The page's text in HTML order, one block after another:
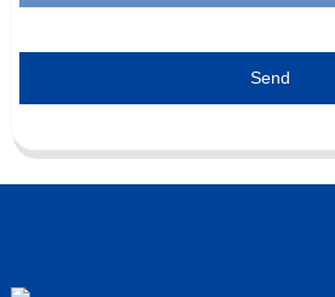
Send